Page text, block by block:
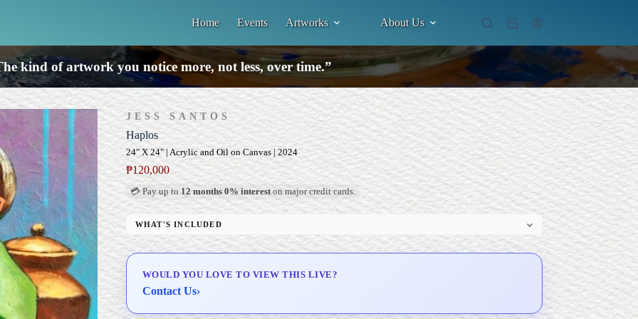
Home Events Artworks About Us
Shopping
kind of artwork you notice more, not less, over time.”
JESS SANTOS
Haplos
24" X 24" | Acrylic and Oil on Canvas | 2024
₱120,000
💳 Pay up to 12 months 0% intereston major credit cards.
WHAT'S INCLUDED
Professional Gallery Framing
Delivery & Installation (in Metro Manila)
WOULD YOU LOVE TO VIEW THIS LIVE?
Contact Us›